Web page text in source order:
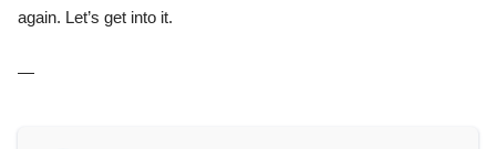
again. Let’s get into it.
—